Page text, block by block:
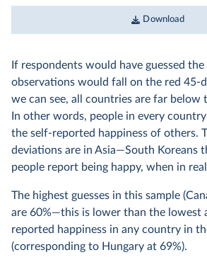
Download
If respondents would have guessed the
observations would fall on the red 45-
we can see, all countries are far below
In other words, people in every
the self-reported happiness of others.
deviations are in Asia—South Koreans
people report being happy, when in
The highest guesses in this sample
are 60%—this is lower than the lowest
reported happiness in any country in
(corresponding to Hungary at 69%).